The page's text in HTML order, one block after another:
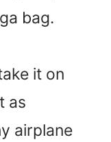
bag.
it on
as
airplane